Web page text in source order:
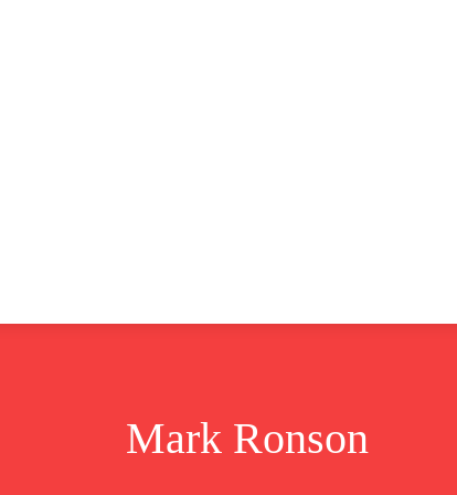
Mark Ronson